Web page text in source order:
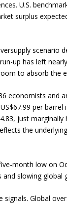
U.S.
surplus
scenario
up has left
to absorb the
economists and
per
just
the
month low on
and slowing global
Global